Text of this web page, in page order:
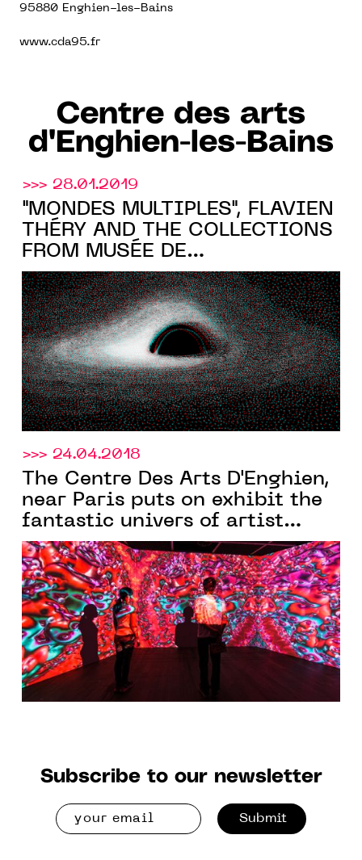
95880 Enghien-les-Bains
www.cda95.fr
Centre des arts
d'Enghien-les-Bains
>>> 28.01.2019
"MONDES MULTIPLES", FLAVIEN
THÉRY AND THE COLLECTIONS
FROM MUSÉE DE
L'HOLOGRAPHIE AT THE
CENTRE DES ARTS D'ENGHIEN
>>> 24.04.2018
The Centre Des Arts D'Enghien,
near Paris puts on exhibit the
fantastic univers of artist
Yoichiro Kawaguchi
Subscribe to our newsletter
Submit